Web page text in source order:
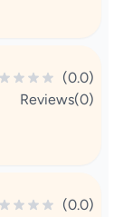
(0.0)
Reviews(0)
(0.0)